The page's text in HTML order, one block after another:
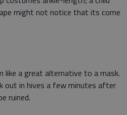
might not notice that its come
like a great alternative to a mask.
out in hives a few minutes after
ruined.